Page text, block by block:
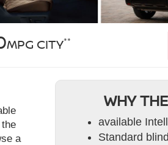
MPG CITY**
a
WHY
available
Standard